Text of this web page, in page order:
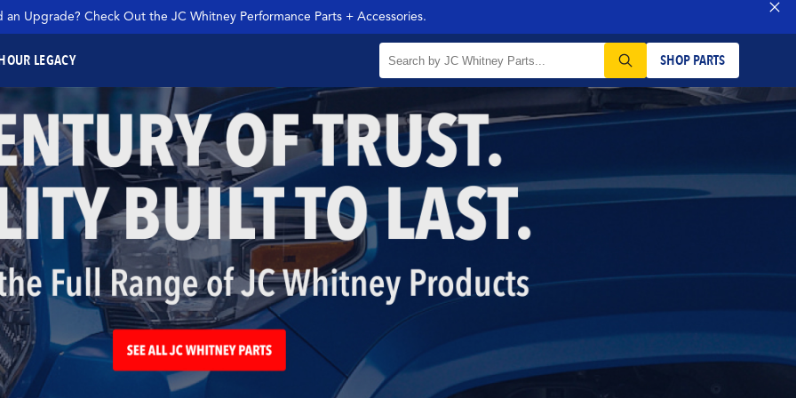
an Upgrade? Check Out the JC Whitney Performance Parts + Accessories.
OUR LEGACY SHOP PARTS
SEARCH